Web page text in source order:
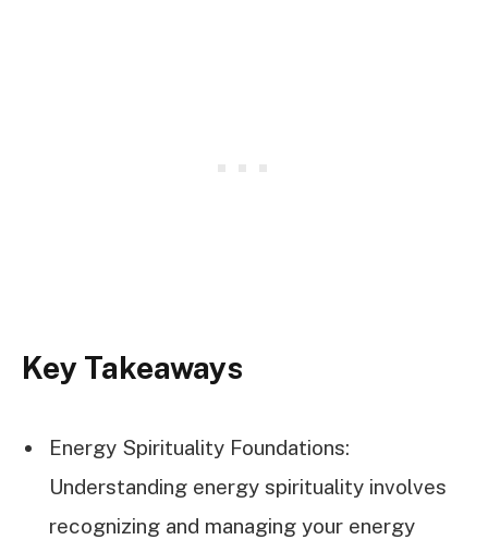
Key Takeaways
Energy Spirituality Foundations:
Understanding energy spirituality involves
recognizing and managing your energy